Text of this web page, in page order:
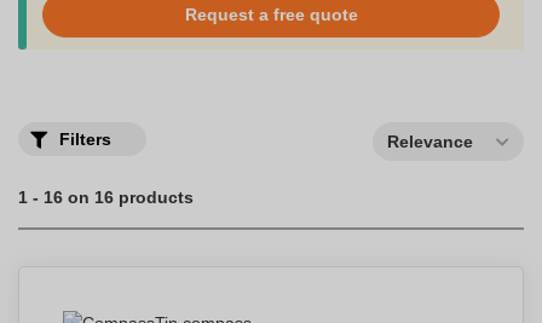
Request a free quote
Filters Relevance
1 - 16 on 16 products